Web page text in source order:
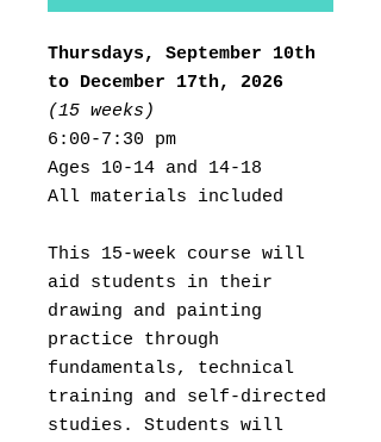
Thursdays, September 10th
to December 17th, 2026
(15 weeks)
6:00-7:30 pm
Ages 10-14 and 14-18
All materials included
This 15-week course will
aid students in their
drawing and painting
practice through
fundamentals, technical
training and self-directed
studies. Students will